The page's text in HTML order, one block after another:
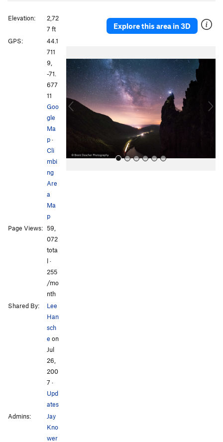
Explore this area in 3D
r
e
v
i
o
e
x
t
Elevation:
2,72
7 ft
GPS:
44.1
711
9,
-71.
677
11
Goo
gle
Ma
p·
Cli
mbi
ng
Are
a
Ma
p
Page Views: 59,
072
tota
l ·
255
/mo
nth
Shared By:
Lee
Han
sch
e on
Jul
26,
200
7 ·
Upd
ates
Admins:
Jay
Kno
wer